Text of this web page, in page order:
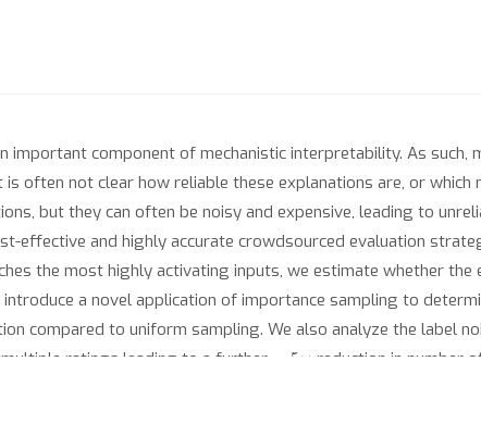
component of mechanistic interpretability. As such,
often not clear how reliable these explanations are, or which
but they can often be noisy and expensive, leading to
effective and highly accurate crowdsourced evaluation
the most highly activating inputs, we estimate whether the
a novel application of importance sampling to
compared to uniform sampling. We also analyze the label
ratings leading to a further
5×
reduction in number
study to compare the quality of neuron explanations